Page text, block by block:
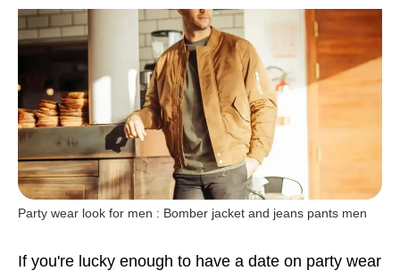
Party wear look for men : Bomber jacket and jeans pants men
If you're lucky enough to have a date on party wear